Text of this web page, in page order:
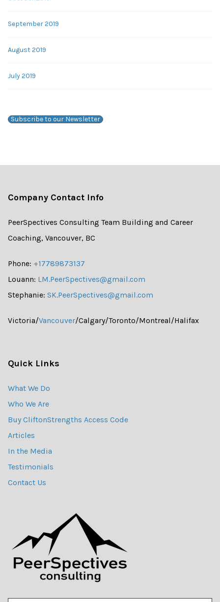
September 2019
August 2019
July 2019
Subscribe to our Newsletter
Company Contact Info
PeerSpectives Consulting Team Building and Career
Coaching, Vancouver, BC
Phone: +17789873137
Louann: LM.PeerSpectives@gmail.com
Stephanie: SK.PeerSpectives@gmail.com
Victoria/Vancouver/Calgary/Toronto/Montreal/Halifax
Quick Links
What We Do
Who We Are
Buy CliftonStrengths Access Code
Articles
In the Media
Testimonials
Contact Us